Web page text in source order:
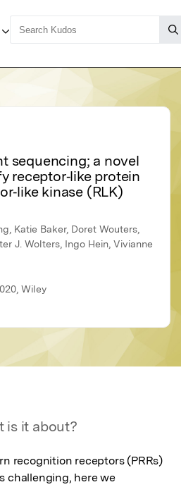
sequencing; a novel
receptor‐like protein
kinase (RLK)
Katie Baker, Doret Wouters,
J. Wolters, Ingo Hein, Vivianne
Wiley
is it about?
recognition receptors (PRRs)
challenging, here we